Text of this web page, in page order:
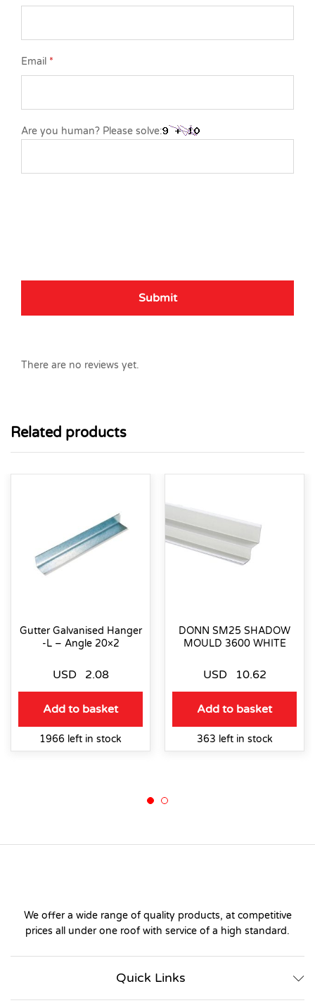
Email *
Are you human? Please solve:
There are no reviews yet.
Related products
Gutter Galvanised Hanger
-L – Angle 20×2
USD 2.08
Add to basket
1966 left in stock
DONN SM25 SHADOW
MOULD 3600 WHITE
USD 10.62
Add to basket
363 left in stock
We offer a wide range of quality products, at competitive
prices all under one roof with service of a high standard.
Quick Links